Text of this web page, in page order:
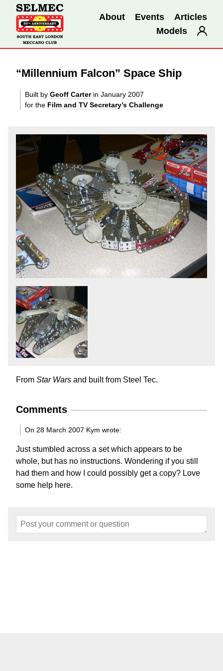
About Events
Articles
Models
“Millennium Falcon” Space Ship
Built by Geoff Carterin January 2007
for the Film and TV Secretary’s Challenge
From Star Wars and built from Steel Tec.
Comments
On 28 March 2007 Kym wrote:
Just stumbled across a set which appears to be
whole, but has no instructions. Wondering if you still
had them and how I could possibly get a copy? Love
some help here.